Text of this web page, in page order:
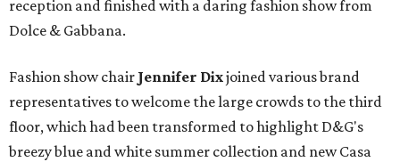
reception and finished with a daring fashion show from
Dolce & Gabbana.
Fashion show chair Jennifer Dixjoined various brand
representatives to welcome the large crowds to the third
floor, which had been transformed to highlight D&G's
breezy blue and white summer collection and new Casa